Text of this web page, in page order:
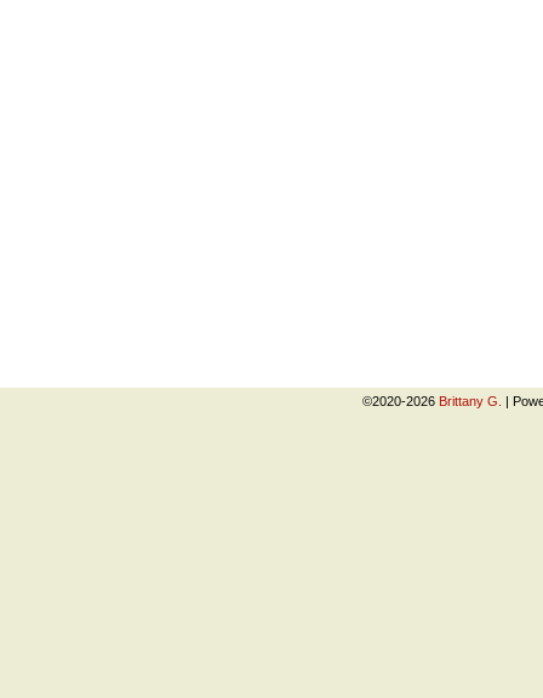
©2020-2026 Brittany G. |